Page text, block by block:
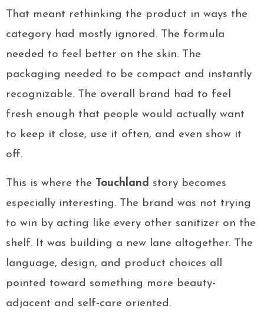
That meant rethinking the product in ways the
category had mostly ignored. The formula
needed to feel better on the skin. The
packaging needed to be compact and instantly
recognizable. The overall brand had to feel
fresh enough that people would actually want
to keep it close, use it often, and even show it
off.
This is where the Touchland story becomes
especially interesting. The brand was not trying
to win by acting like every other sanitizer on the
shelf. It was building a new lane altogether. The
language, design, and product choices all
pointed toward something more beauty-
adjacent and self-care oriented.